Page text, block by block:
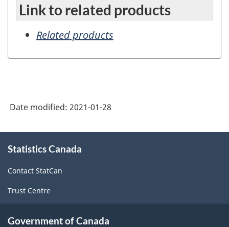
Link to related products
Related products
Date modified: 2021-01-28
this
Statistics Canada
Contact StatCan
Trust Centre
Government of Canada